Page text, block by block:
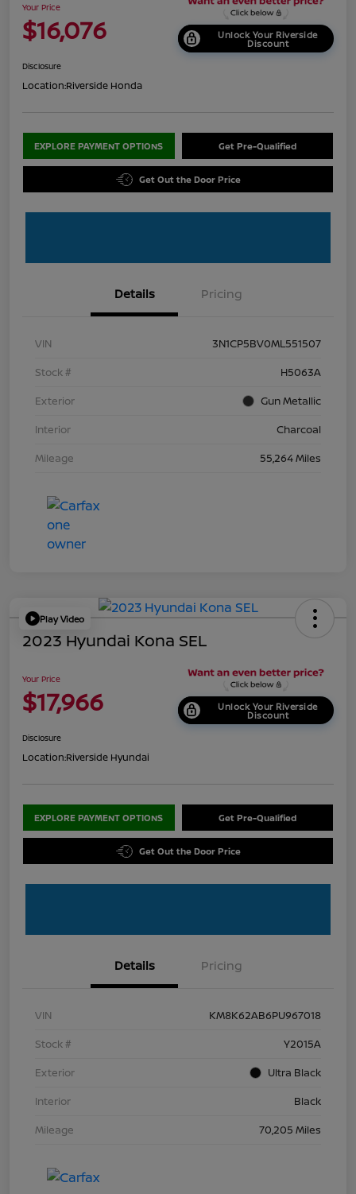
Your Price
$16,076 Unlock Your Riverside
Discount
Disclosure
Location:Riverside Honda
EXPLORE PAYMENT OPTIONS Get Pre-Qualified
Get Out the Door Price
Details Pricing
VIN
3N1CP5BV0ML551507
Stock #
H5063A
Exterior
Gun Metallic
Interior
Charcoal
Mileage
55,264 Miles
Play Video
2023 Hyundai Kona SEL
Your Price
$17,966 Unlock Your Riverside
Discount
Disclosure
Location:Riverside Hyundai
EXPLORE PAYMENT OPTIONS Get Pre-Qualified
Get Out the Door Price
Details Pricing
VIN
KM8K62AB6PU967018
Stock #
Y2015A
Exterior
Ultra Black
Interior
Black
Mileage
70,205 Miles